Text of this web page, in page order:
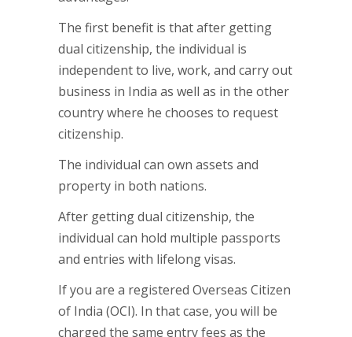
The first benefit is that after getting
dual citizenship, the individual is
independent to live, work, and carry out
business in India as well as in the other
country where he chooses to request
citizenship.
The individual can own assets and
property in both nations.
After getting dual citizenship, the
individual can hold multiple passports
and entries with lifelong visas.
If you are a registered Overseas Citizen
of India (OCI). In that case, you will be
charged the same entry fees as the